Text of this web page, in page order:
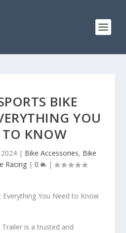
BIKE
YOU
TO KNOW
| Bike Accessories, Bike
Racing| 0 |
Trailer is a trusted and